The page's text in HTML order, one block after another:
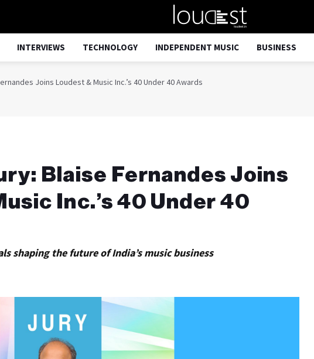
INTERVIEWS TECHNOLOGY INDEPENDENT MUSIC BUSINESS
Joins Loudest & Music Inc.’s 40 Under 40 Awards
Blaise Fernandes Joins
Inc.’s 40 Under 40
shaping the future of India’s music business